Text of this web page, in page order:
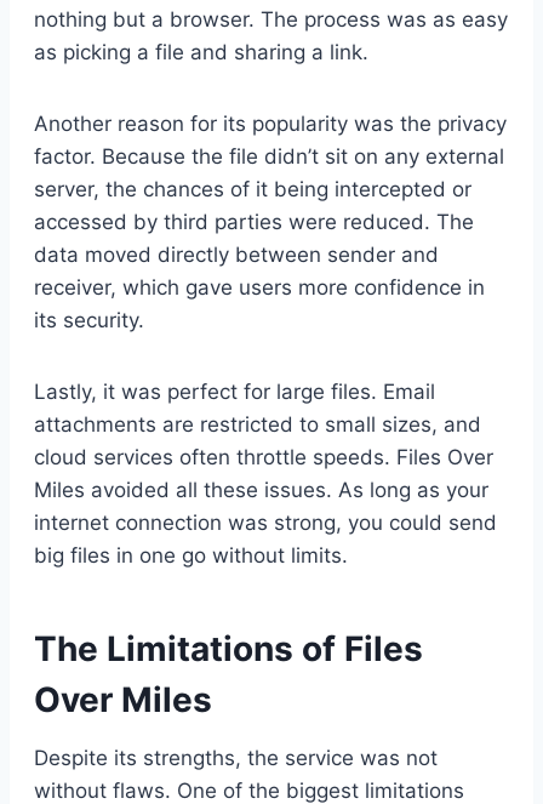
nothing but a browser. The process was as easy
as picking a file and sharing a link.
Another reason for its popularity was the privacy
factor. Because the file didn’t sit on any external
server, the chances of it being intercepted or
accessed by third parties were reduced. The
data moved directly between sender and
receiver, which gave users more confidence in
its security.
Lastly, it was perfect for large files. Email
attachments are restricted to small sizes, and
cloud services often throttle speeds. Files Over
Miles avoided all these issues. As long as your
internet connection was strong, you could send
big files in one go without limits.
The Limitations of Files
Over Miles
Despite its strengths, the service was not
without flaws. One of the biggest limitations